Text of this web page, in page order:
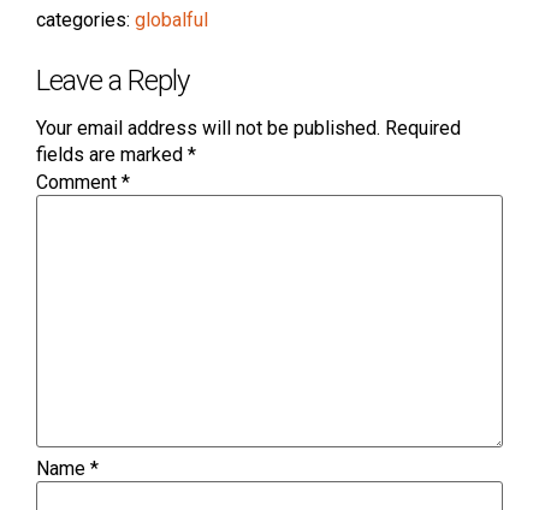
categories: globalful
Leave a Reply
Your email address will not be published. Required
fields are marked *
Comment *
Name *